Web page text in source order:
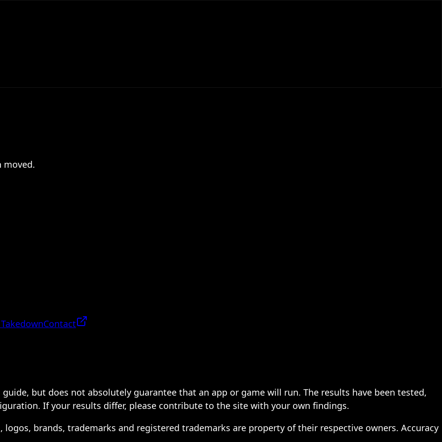
moved.
Contact
but does not absolutely guarantee that an app or game will run. The results have been tested,
If your results differ, please contribute to the site with your own findings.
brands, trademarks and registered trademarks are property of their respective owners. Accuracy